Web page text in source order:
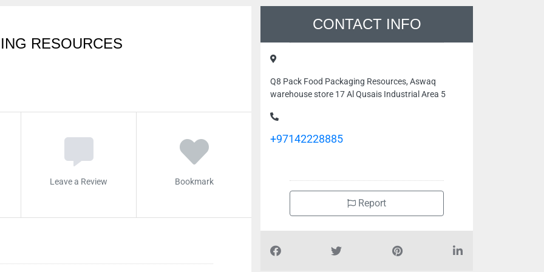
RESOURCES
Leave a Review Bookmark
CONTACT INFO
Q8 Pack Food Packaging Resources, Aswaq
warehouse store 17 Al Qusais Industrial Area 5
+97142228885
Report